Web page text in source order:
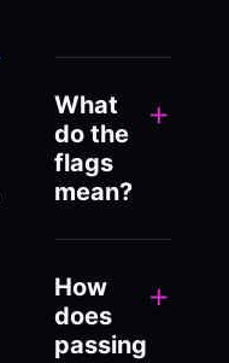
What
do the
flags
mean?
+
How
does
passing
+